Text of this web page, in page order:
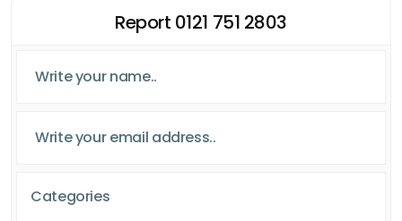
Report 0121 751 2803
Categories